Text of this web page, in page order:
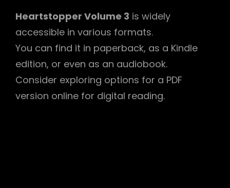
Heartstopper Volume 3 is widely
accessible in various formats.
You can find it in paperback, as a Kindle
edition, or even as an audiobook.
Consider exploring options for a PDF
version online for digital reading.